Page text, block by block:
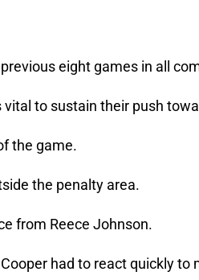
eight games in all
to sustain their push
the game.
the penalty area.
from Reece Johnson.
had to react quickly to